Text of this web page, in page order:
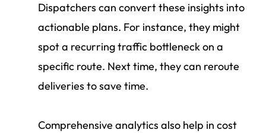
Dispatchers can convert these insights into
actionable plans. For instance, they might
spot a recurring traffic bottleneck on a
specific route. Next time, they can reroute
deliveries to save time.
Comprehensive analytics also help in cost